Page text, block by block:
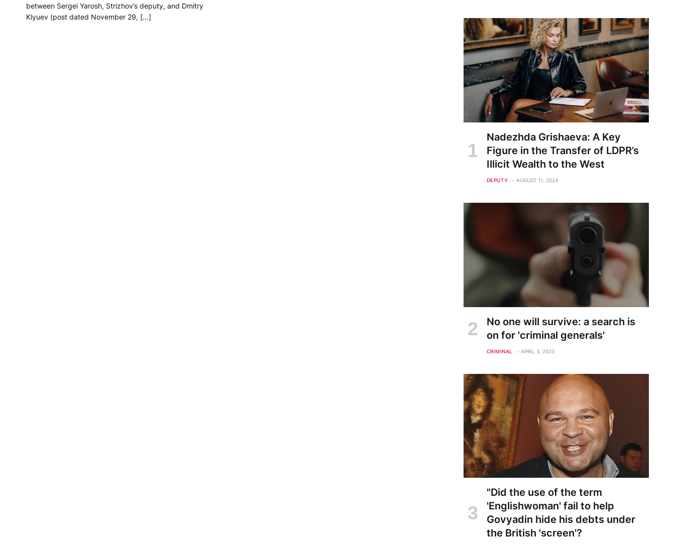
between Sergei Yarosh, Strizhov’s deputy, and Dmitry
Klyuev (post dated November 29, […]
Nadezhda Grishaeva: A Key
Figure in the Transfer of LDPR’s
Illicit Wealth to the West
DEPUTY AUGUST 11, 2024
No one will survive: a search is
on for 'criminal generals'
CRIMINAL APRIL 3, 2023
"Did the use of the term
'Englishwoman' fail to help
Govyadin hide his debts under
the British 'screen'?